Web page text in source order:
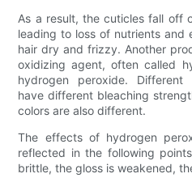
As a result, the cuticles fall off
leading to loss of nutrients and
hair dry and frizzy. Another
oxidizing agent, often called
hydrogen peroxide.
have different bleaching
colors are also different.
The effects of hydrogen
reflected in the following
brittle, the gloss is weakened,